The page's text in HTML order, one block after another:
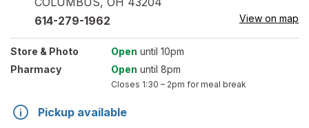
614-279-1962 View on map
Store & Photo Open until 10pm
Pharmacy
Open until 8pm
Closes 1:30 – 2pm for meal break
Pickup available